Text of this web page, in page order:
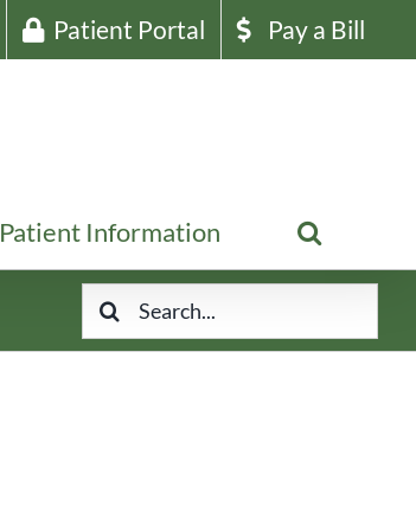
Patient Portal Pay a Bill
Patient Information
Search
for: